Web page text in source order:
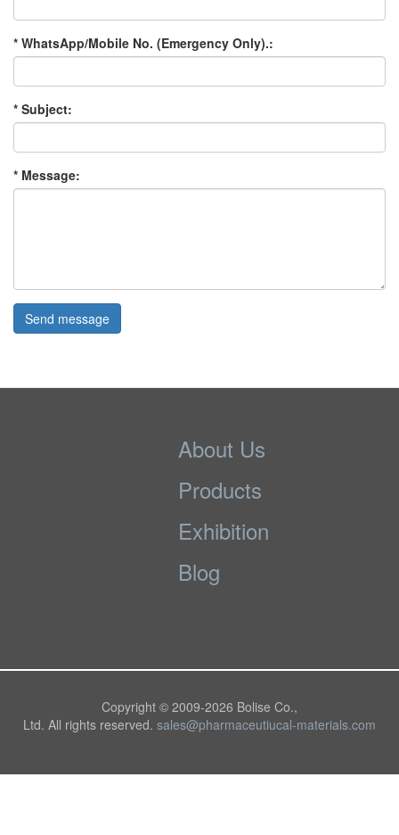
* WhatsApp/Mobile No. (Emergency Only).:
* Subject:
* Message:
Send message
About Us
Products
Exhibition
Blog
Copyright © 2009-2026 Bolise Co.,
Ltd. All rights reserved. sales@pharmaceutiucal-materials.com